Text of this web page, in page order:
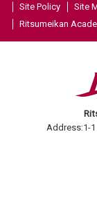
Site Policy Site
Ritsumeikan
Address:1-